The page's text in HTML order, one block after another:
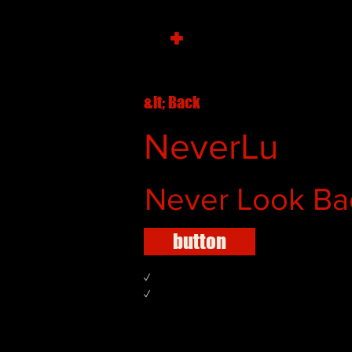
+
&lt; Back
NeverLu
Never Look
button
✓
✓